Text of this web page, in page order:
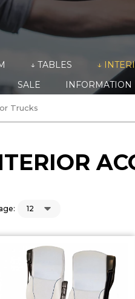
↓ TABLES ↓
SALE INFORMATION
Trucks